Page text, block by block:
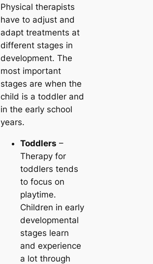
Physical therapists
have to adjust and
adapt treatments at
different stages in
development. The
most important
stages are when the
child is a toddler and
in the early school
years.
Toddlers –
Therapy for
toddlers tends
to focus on
playtime.
Children in early
developmental
stages learn
and experience
a lot through